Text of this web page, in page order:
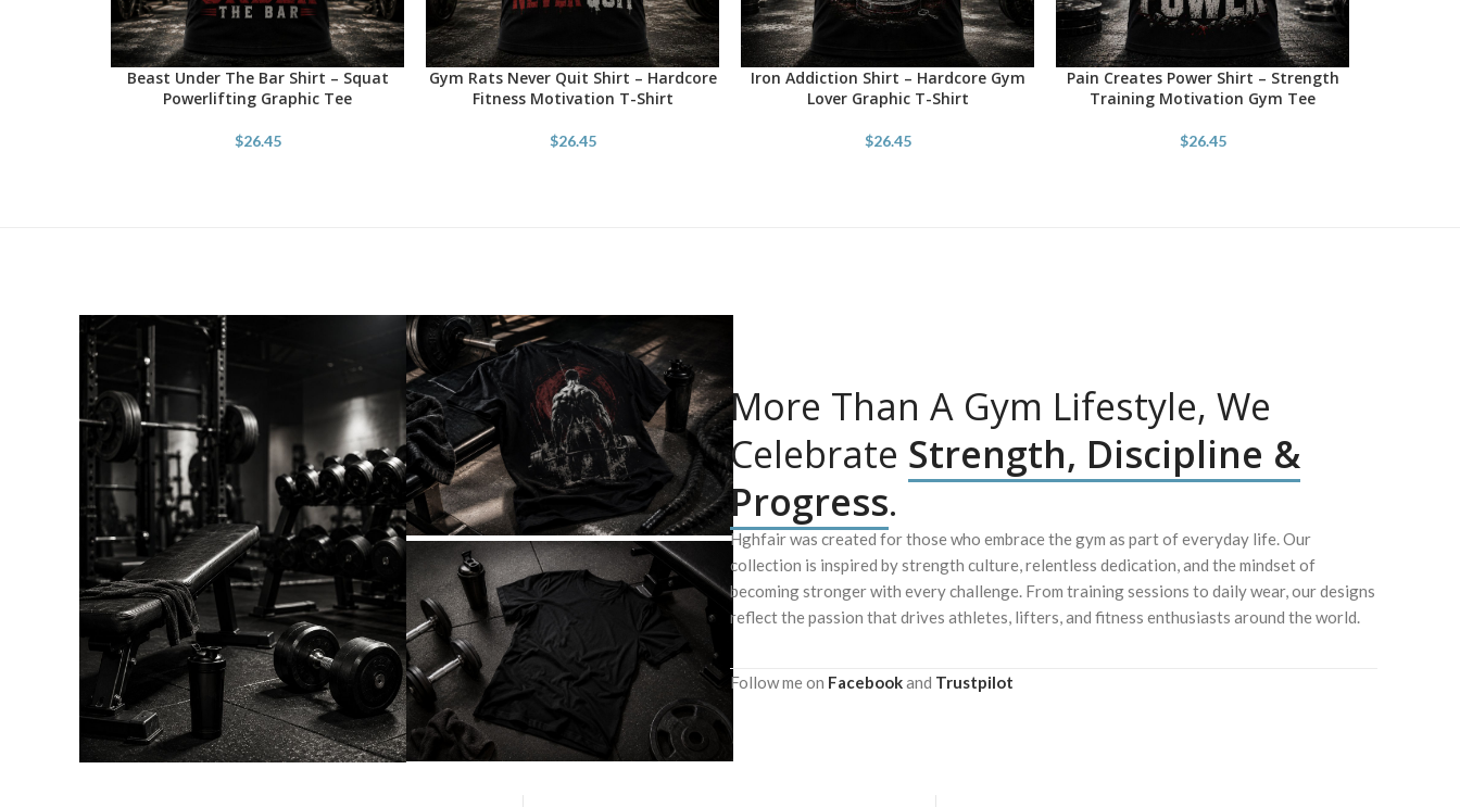
SELECT OPTIONS
Beast Under The Bar Shirt – Squat
Powerlifting Graphic Tee
$26.45
SELECT OPTIONS
Gym Rats Never Quit Shirt – Hardcore
Fitness Motivation T-Shirt
$26.45
SELECT OPTIONS
Iron Addiction Shirt – Hardcore Gym
Lover Graphic T-Shirt
$26.45
SELECT OPTIONS
Pain Creates Power Shirt – Strength
Training Motivation Gym Tee
$26.45
More Than A Gym Lifestyle, We
Celebrate Strength, Discipline &
Progress.
Hghfair was created for those who embrace the gym as part of everyday life. Our
collection is inspired by strength culture, relentless dedication, and the mindset of
becoming stronger with every challenge. From training sessions to daily wear, our designs
reflect the passion that drives athletes, lifters, and fitness enthusiasts around the world.
Follow me on Facebookand Trustpilot